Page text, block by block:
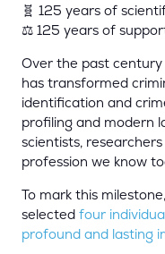
🧬 125 years of
⚖️ 125 years of
Over the past
has transformed
identification and
profiling and modern
scientists,
profession we know
To mark this
selected four
profound and lasting